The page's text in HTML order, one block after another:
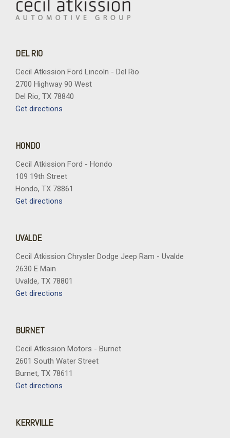
DEL RIO
Cecil Atkission Ford Lincoln - Del Rio
2700 Highway 90 West
Del Rio, TX 78840
Get directions
HONDO
Cecil Atkission Ford - Hondo
109 19th Street
Hondo, TX 78861
Get directions
UVALDE
Cecil Atkission Chrysler Dodge Jeep Ram - Uvalde
2630 E Main
Uvalde, TX 78801
Get directions
BURNET
Cecil Atkission Motors - Burnet
2601 South Water Street
Burnet, TX 78611
Get directions
KERRVILLE